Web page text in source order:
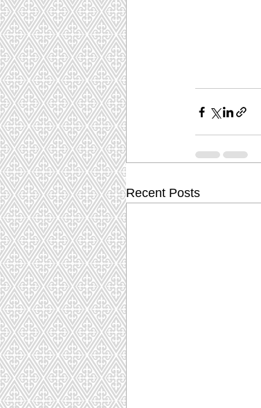
Recent Posts